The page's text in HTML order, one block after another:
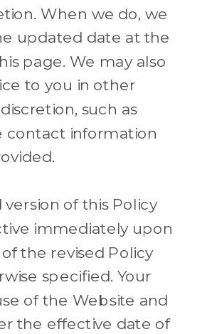
When we do, we
updated date at the
page. We may also
to you in other
such as
contact information
of this Policy
immediately upon
the revised Policy
specified. Your
of the Website and
the effective date of